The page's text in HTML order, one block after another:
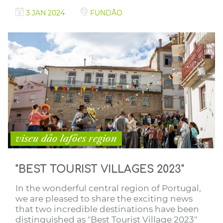
3 JAN 2024 FUNDÃO
viseu dão lafões region
"BEST TOURIST VILLAGES 2023"
In the wonderful central region of Portugal,
we are pleased to share the exciting news
that two incredible destinations have been
distinguished as "Best Tourist Village 2023"